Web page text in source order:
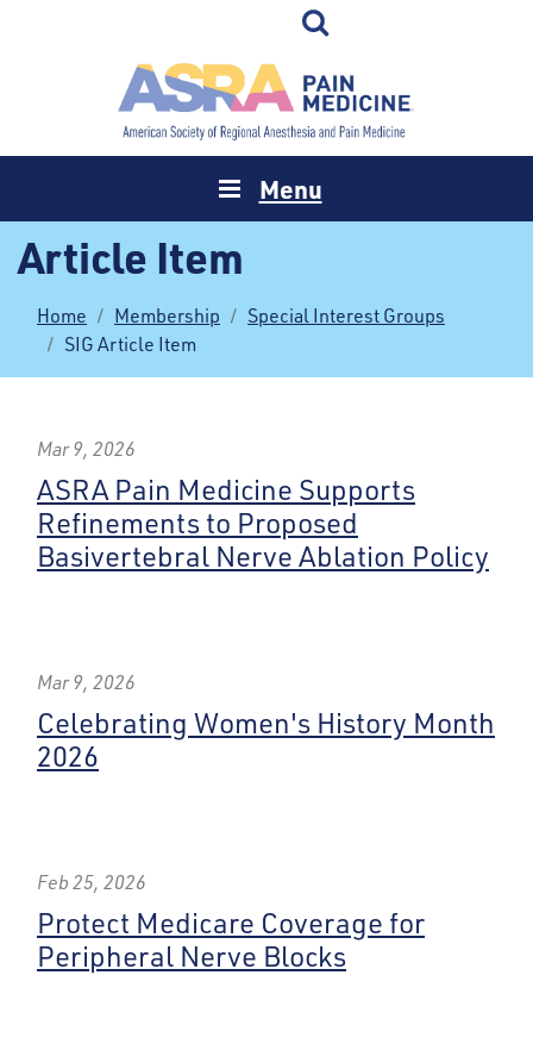
Menu
Article Item
Home Membership
Special Interest Groups
SIG Article Item
Mar 9, 2026
ASRA Pain Medicine Supports
Refinements to Proposed
Basivertebral Nerve Ablation Policy
Mar 9, 2026
Celebrating Women's History Month
2026
Feb 25, 2026
Protect Medicare Coverage for
Peripheral Nerve Blocks